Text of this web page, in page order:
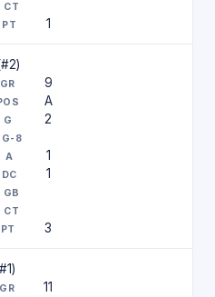
1
9
A
2
1
1
3
11